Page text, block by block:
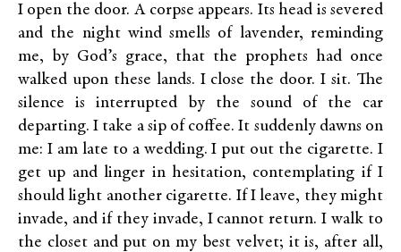
I open the door. A corpse appears. Its head is severed
and the night wind smells of lavender, reminding
me, by God’s grace, that the prophets had once
walked upon these lands. I close the door. I sit. The
silence is interrupted by the sound of the car
departing. I take a sip of coffee. It suddenly dawns on
me: I am late to a wedding. I put out the cigarette. I
get up and linger in hesitation, contemplating if I
should light another cigarette. If I leave, they might
invade, and if they invade, I cannot return. I walk to
the closet and put on my best velvet; it is, after all,